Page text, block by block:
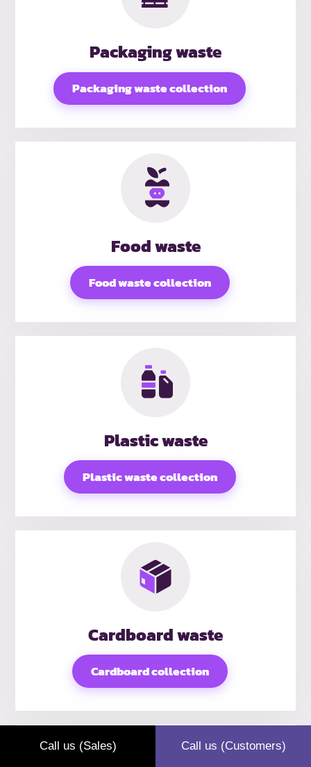
Packaging waste
Packaging waste collection
Food waste
Food waste collection
Plastic waste
Plastic waste collection
Cardboard waste
Cardboard collection
Call us (Sales) Call us (Customers)